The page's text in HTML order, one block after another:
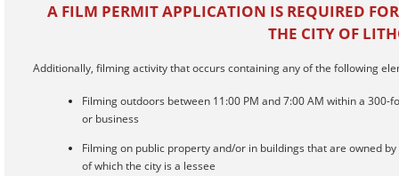
A FILM PERMIT APPLICATION IS REQUIRED
THE CITY OF
Additionally, filming activity that occurs containing any of the following
Filming outdoors between 11:00 PM and 7:00 AM within a
or business
Filming on public property and/or in buildings that are owned
of which the city is a lessee